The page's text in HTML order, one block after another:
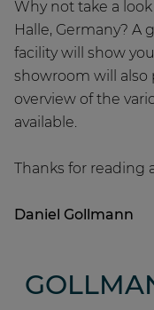
Why not take a
Halle, Germany?
facility will show
showroom will also
overview of the
available.
Thanks for reading
Daniel Gollmann